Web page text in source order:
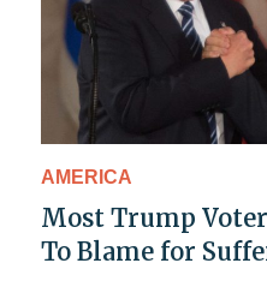
AMERICA
Most Trump
To Blame for